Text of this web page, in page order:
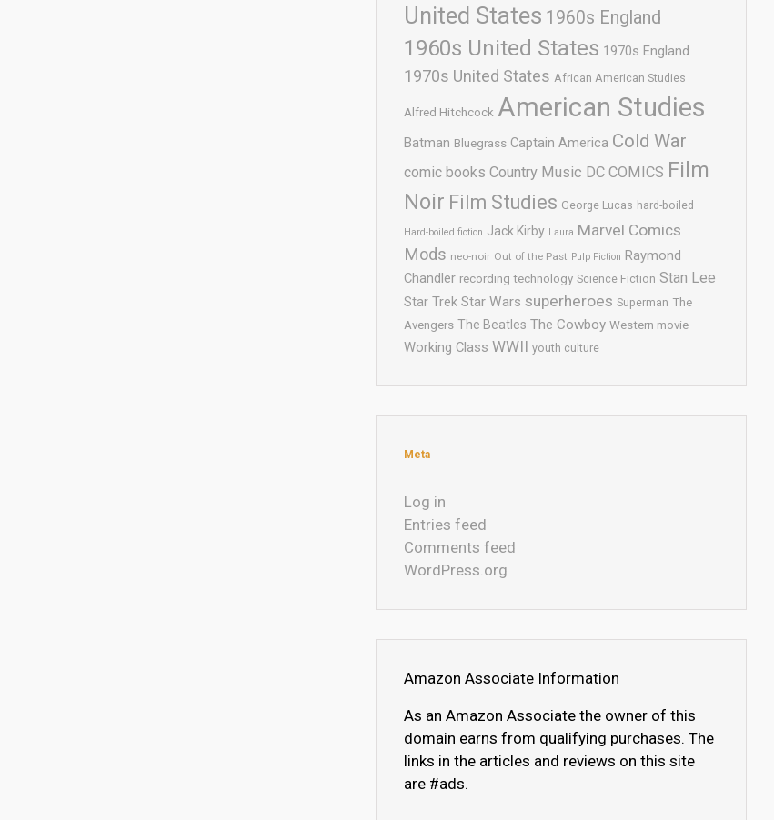
United States 1960s England
1960s United States 1970s England
1970s United States African American Studies
Alfred Hitchcock American Studies
Batman Bluegrass Captain America Cold War
comic books Country Music DC COMICS Film
Noir Film Studies George Lucas hard-boiled
Hard-boiled fiction Jack Kirby Laura Marvel Comics
Mods neo-noir Out of the Past Pulp Fiction Raymond
Chandler recording technology Science Fiction Stan Lee
Star Trek Star Wars superheroes Superman The
Avengers The Beatles The Cowboy Western movie
Working Class WWII youth culture
Meta
Log in
Entries feed
Comments feed
WordPress.org
Amazon Associate Information
As an Amazon Associate the owner of this
domain earns from qualifying purchases. The
links in the articles and reviews on this site
are #ads.